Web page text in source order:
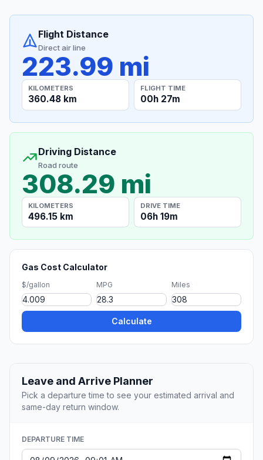
Flight Distance
Direct air line
223.99 mi
KILOMETERS
360.48 km
FLIGHT TIME
00h 27m
Driving Distance
Road route
308.29 mi
KILOMETERS
496.15 km
DRIVE TIME
06h 19m
Gas Cost Calculator
$/gallon MPG Miles
Calculate
Leave and Arrive Planner
Pick a departure time to see your estimated arrival and
same-day return window.
DEPARTURE TIME